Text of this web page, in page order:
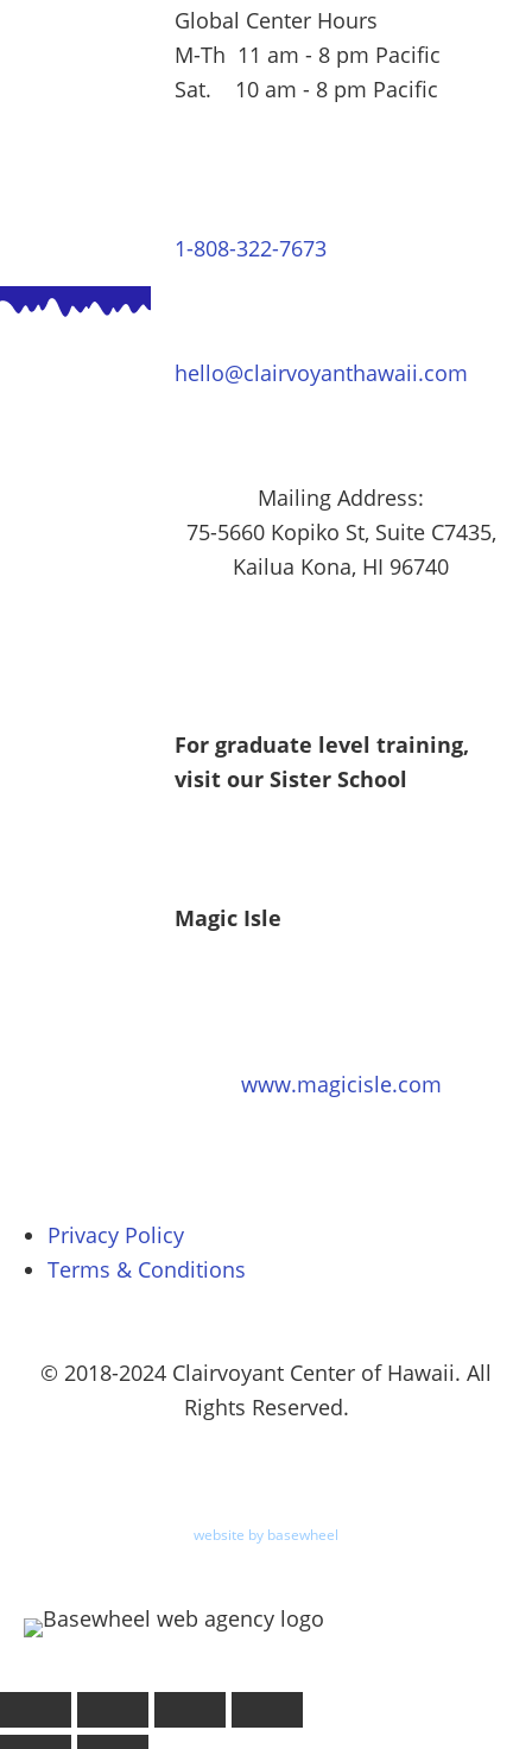
Global Center Hours
M-Th 11 am - 8 pm Pacific
Sat. 10 am - 8 pm Pacific
1-808-322-7673
hello@clairvoyanthawaii.com
Mailing Address:
75-5660 Kopiko St, Suite C7435,
Kailua Kona, HI 96740
For graduate level training,
visit our Sister School
Magic Isle
www.magicisle.com
Privacy Policy
Terms & Conditions
© 2018-2024 Clairvoyant Center of Hawaii. All
Rights Reserved.
website by basewheel